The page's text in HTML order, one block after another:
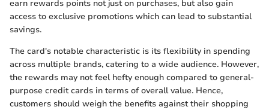
earn rewards points not just on purchases, but also gain
access to exclusive promotions which can lead to substantial
savings.
The card's notable characteristic is its flexibility in spending
across multiple brands, catering to a wide audience. However,
the rewards may not feel hefty enough compared to general-
purpose credit cards in terms of overall value. Hence,
customers should weigh the benefits against their shopping